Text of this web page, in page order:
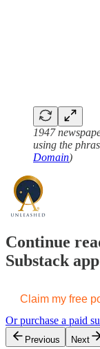
1947
using the
Domain)
Continue
Substack app
Claim my free
Or purchase a paid
Previous Next